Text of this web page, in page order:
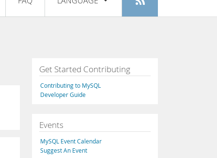
Register
Français
Italiano
Русский
Português
Get Started Contributing
Contributing to MySQL
Developer Guide
Events
MySQL Event Calendar
Suggest An Event